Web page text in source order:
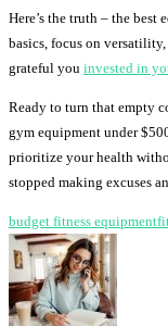
Here’s the truth – the
basics, focus on
grateful you invested in
Ready to turn that empty
gym equipment under
prioritize your health
stopped making excuses
budget fitness equipment